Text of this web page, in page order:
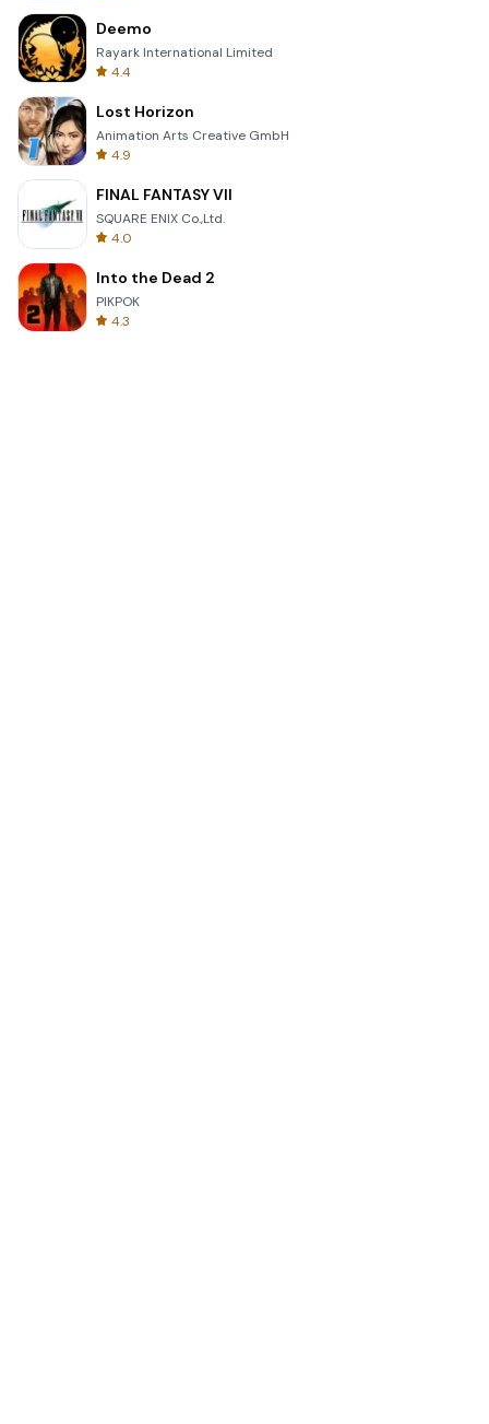
Deemo
Rayark International Limited
4.4
Lost Horizon
Animation Arts Creative GmbH
4.9
FINAL FANTASY VII
SQUARE ENIX Co.,Ltd.
4.0
Into the Dead 2
PIKPOK
4.3